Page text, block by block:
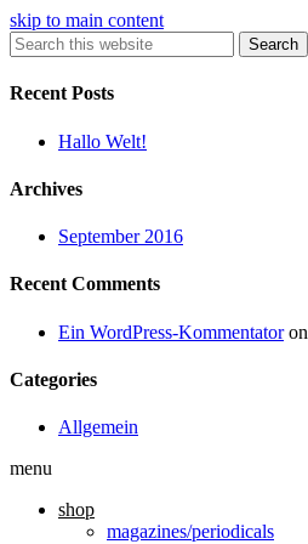
skip to main content
Search
Recent Posts
Hallo Welt!
Archives
September 2016
Recent Comments
Ein WordPress-Kommentatoron
Categories
Allgemein
menu
shop
magazines/periodicals